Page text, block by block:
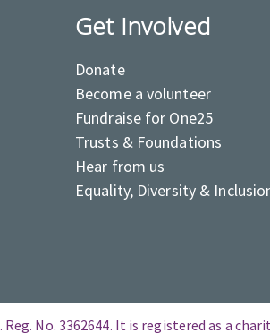
Get Involved
Donate
Become a volunteer
Fundraise for One25
Trusts & Foundations
Hear from us
Equality, Diversity &
No. 3362644. It is registered as a